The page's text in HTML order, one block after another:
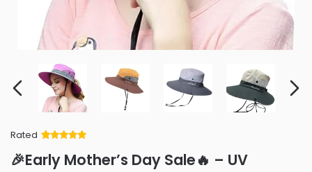
Rated
of 5 based
on
🎉Early Mother’s Day Sale🔥 – UV